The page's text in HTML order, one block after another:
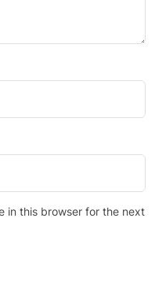
in this browser for the next